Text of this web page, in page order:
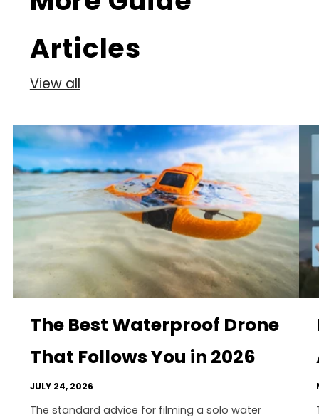
Articles
View all
The Best Waterproof Drone
That Follows You in 2026
JULY 24, 2026
The standard advice for filming a solo water